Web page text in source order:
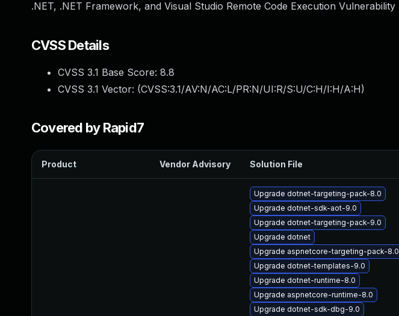
.NET, .NET Framework, and Visual Studio Remote Code Execution Vulnerability
CVSS Details
CVSS 3.1 Base Score: 8.8
CVSS 3.1 Vector: (CVSS:3.1/AV:N/AC:L/PR:N/UI:R/S:U/C:H/I:H/A:H)
Covered by Rapid7
Product Vendor Advisory Solution File
Upgrade dotnet-targeting-pack-8.0
Upgrade dotnet-sdk-aot-9.0
Upgrade dotnet-targeting-pack-9.0
Upgrade dotnet
Upgrade aspnetcore-targeting-pack-8.0
Upgrade dotnet-templates-9.0
Upgrade dotnet-runtime-8.0
Upgrade aspnetcore-runtime-8.0
Upgrade dotnet-sdk-dbg-9.0